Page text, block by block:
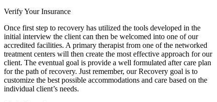
Verify Your Insurance
Once first step to recovery has utilized the tools developed in the
initial interview the client can then be welcomed into one of our
accredited facilities. A primary therapist from one of the networked
treatment centers will then create the most effective approach for our
client. The eventual goal is provide a well formulated after care plan
for the path of recovery. Just remember, our Recovery goal is to
customize the best possible accommodations and care based on the
individual client’s needs.